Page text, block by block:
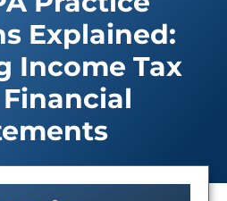
Explained:
Income Tax